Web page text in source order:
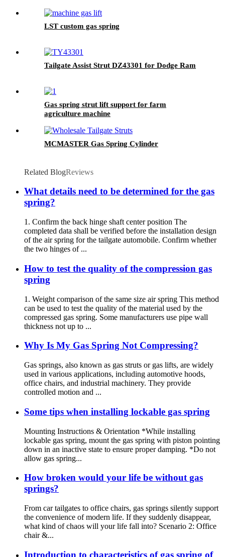
LST custom gas spring
Tailgate Assist Strut DZ43301 for Dodge Ram
Gas spring strut lift support for farm
agriculture machine
MCMASTER Gas Spring Cylinder
Related BlogReviews
What details need to be determined for the gas
spring?
1. Confirm the back hinge shaft center position The
completed data shall be verified before the installation design
of the air spring for the tailgate automobile. Confirm whether
the two hinges of ...
How to test the quality of the compression gas
spring
1. Weight comparison of the same size air spring This method
can be used to test the quality of the material used by the
compressed gas spring. Some manufacturers use pipe wall
thickness not up to ...
Why Is My Gas Spring Not Compressing?
Gas springs, also known as gas struts or gas lifts, are widely
used in various applications, including automotive hoods,
office chairs, and industrial machinery. They provide
controlled motion and ...
Some tips when installing lockable gas spring
Mounting Instructions & Orientation *While installing
lockable gas spring, mount the gas spring with piston pointing
down in an inactive state to ensure proper damping. *Do not
allow gas spring...
How broken would your life be without gas
springs?
From car tailgates to office chairs, gas springs silently support
the convenience of modern life. If they suddenly disappear,
what kind of chaos will your life fall into? Scenario 2: Office
chair &...
Introduction to characteristics of gas spring of